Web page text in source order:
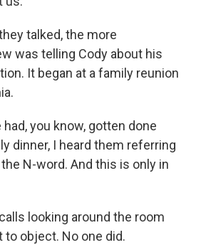
talked, the more
was telling Cody about his
It began at a family reunion
had, you know, gotten done
dinner, I heard them referring
N-word. And this is only in
looking around the room
to object. No one did.